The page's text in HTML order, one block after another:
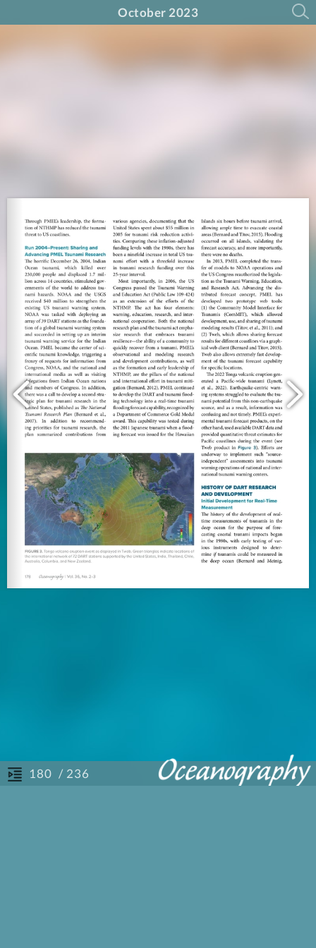
October 2023
/ 236